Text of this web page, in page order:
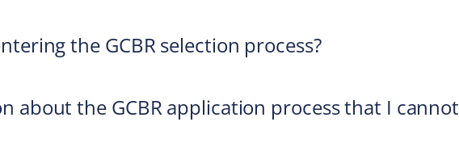
the GCBR selection process?
about the GCBR application process that I cannot